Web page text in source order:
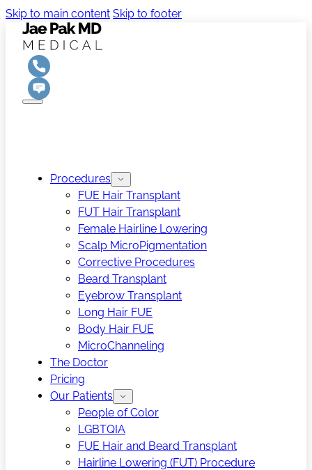
Skip to main content Skip to footer
Procedures
FUE Hair Transplant
FUT Hair Transplant
Female Hairline Lowering
Scalp MicroPigmentation
Corrective Procedures
Beard Transplant
Eyebrow Transplant
Long Hair FUE
Body Hair FUE
MicroChanneling
The Doctor
Pricing
Our Patients
People of Color
LGBTQIA
FUE Hair and Beard Transplant
Hairline Lowering (FUT) Procedure